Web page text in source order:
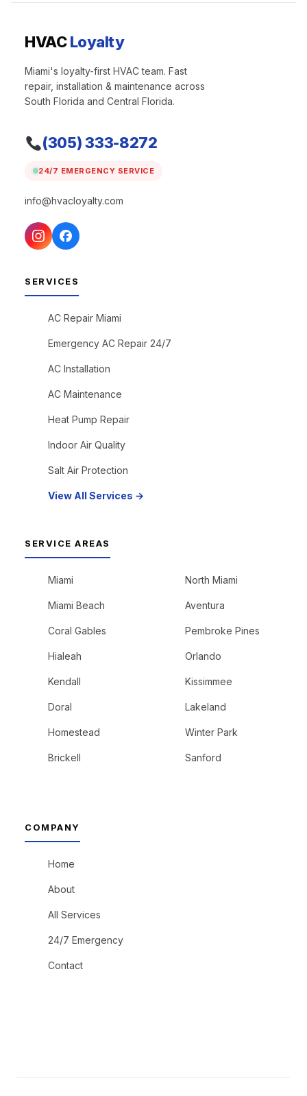
HVACLoyalty
Miami's loyalty-first HVAC team. Fast
repair, installation & maintenance across
South Florida and Central Florida.
(305) 333-8272
24/7 EMERGENCY SERVICE
info@hvacloyalty.com
SERVICES
AC Repair Miami
Emergency AC Repair 24/7
AC Installation
AC Maintenance
Heat Pump Repair
Indoor Air Quality
Salt Air Protection
View All Services →
SERVICE AREAS
Miami
Miami Beach
Coral Gables
Hialeah
Kendall
Doral
Homestead
Brickell
North Miami
Aventura
Pembroke Pines
Orlando
Kissimmee
Lakeland
Winter Park
Sanford
COMPANY
Home
About
All Services
24/7 Emergency
Contact